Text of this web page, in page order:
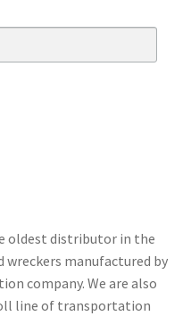
oldest distributor in the
manufactured by
company. We are also
line of transportation